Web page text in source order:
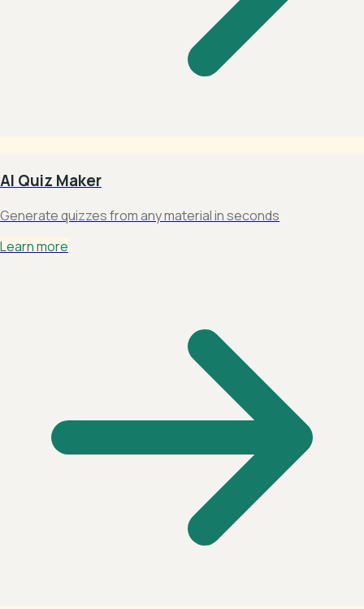
AI Quiz Maker
Generate quizzes from any material in seconds
Learn more